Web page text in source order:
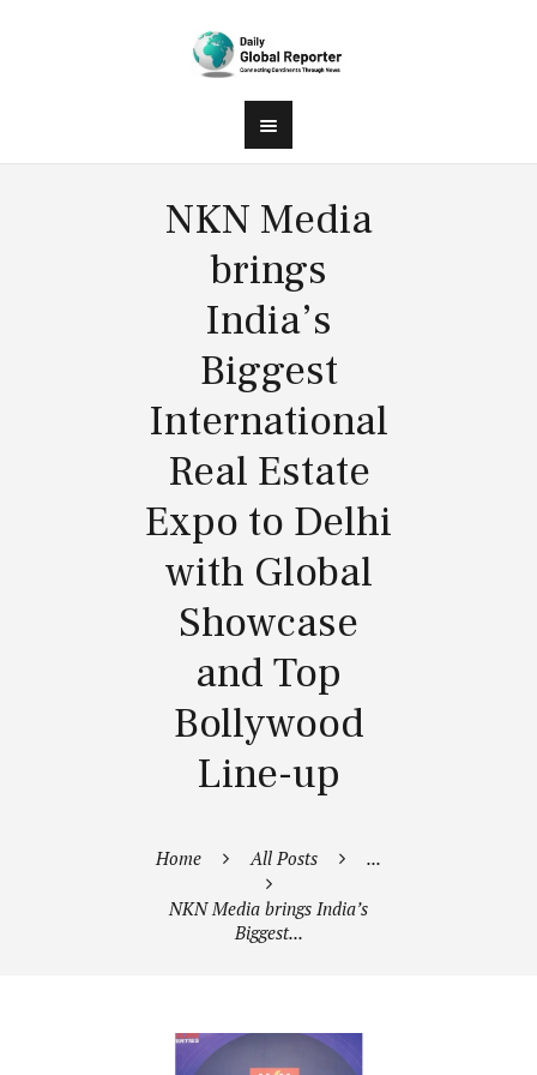
NKN Media
brings
India’s
Biggest
International
Real Estate
Expo to Delhi
with Global
Showcase
and Top
Bollywood
Line-up
Home All Posts ...
NKN Media brings India’s
Biggest...